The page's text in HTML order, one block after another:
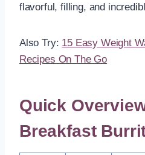
flavorful, filling, and
Also Try: 15 Easy Weight
Recipes On The Go
Quick
Breakfast